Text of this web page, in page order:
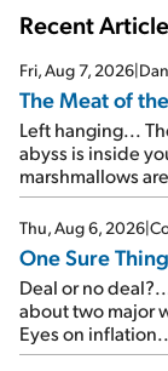
Recent
Fri, Aug 7, 2026|
The Meat of
Left hanging...
abyss is inside
marshmallows
Thu, Aug 6, 2026|
One Sure
Deal or no
about two major
Eyes on
signal from bad